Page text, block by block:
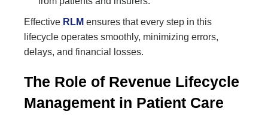
Effective RLM ensures that every step in this
lifecycle operates smoothly, minimizing errors,
delays, and financial losses.
The Role of Revenue Lifecycle
Management in Patient Care